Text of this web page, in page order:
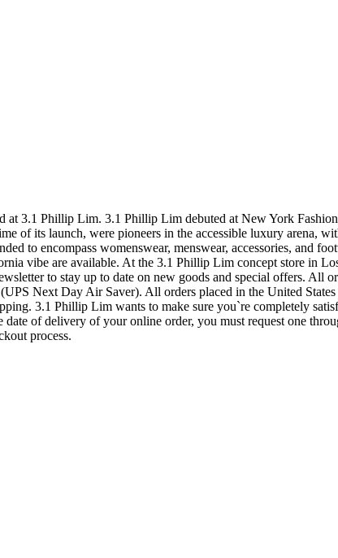
at 3.1 Phillip Lim. 3.1 Phillip Lim debuted at New York
of its launch, were pioneers in the accessible luxury arena,
to encompass womenswear, menswear, accessories, and
vibe are available. At the 3.1 Phillip Lim concept store in
to stay up to date on new goods and special offers. All
Next Day Air Saver). All orders placed in the United
3.1 Phillip Lim wants to make sure you`re completely
of delivery of your online order, you must request one
process.